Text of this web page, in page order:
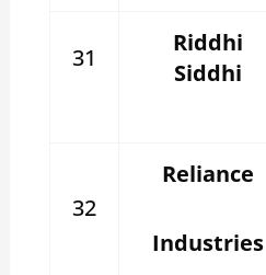
31
Riddhi
Siddhi
32
Reliance
Industries